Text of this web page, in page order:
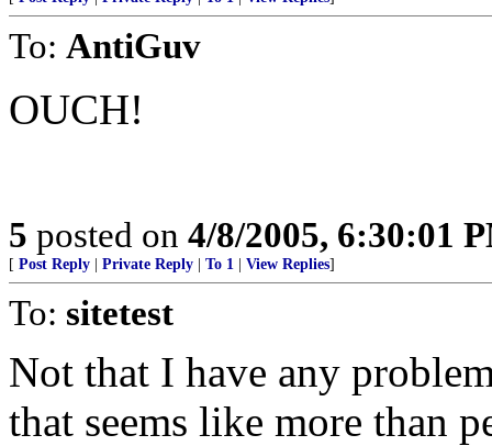
To: AntiGuv
OUCH!
5 posted on 4/8/2005, 6:30:01
[ Post Reply Private Reply To 1 View Replies]
To: sitetest
Not that I have any
that seems like more than